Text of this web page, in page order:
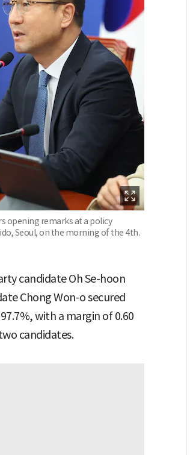
opening remarks at a policy
Seoul, on the morning of the 4th.
candidate Oh Se-hoon
Chong Won-o secured
with a margin of 0.60
candidates.